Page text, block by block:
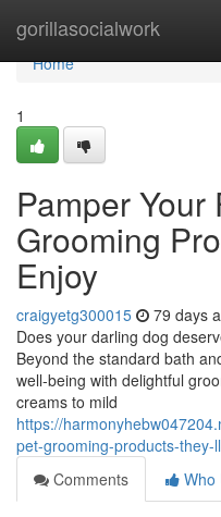
gorillasocialwork
Home
Home
1
Pamper Your
Grooming
Enjoy
craigyetg300015 79 days
Does your darling dog
Beyond the standard bath
well-being with delightful
creams to mild
https://
pet-grooming-products-they-
Comments
Who